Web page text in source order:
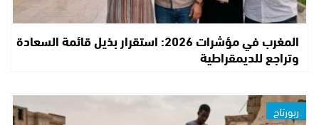
المغرب في مؤشرات 2026: استقرار بذيل قائمة السعادة
وتراجع للديمقراطية
ربورتاج